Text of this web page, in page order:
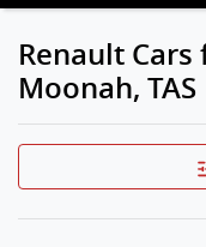
Renault
Moonah, TAS